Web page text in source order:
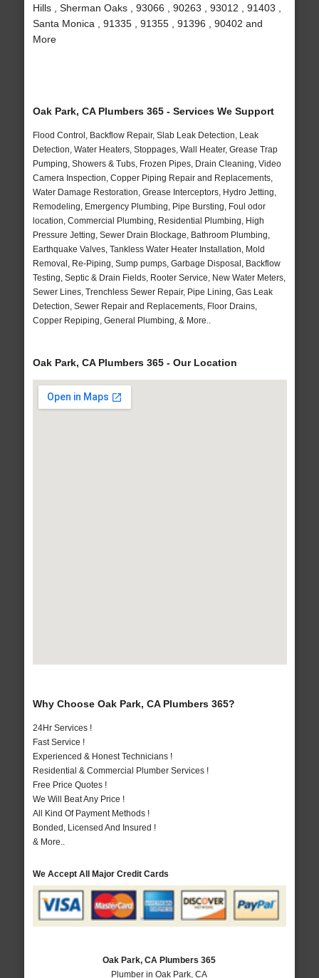
Hills , Sherman Oaks , 93066 , 90263 , 93012 , 91403 ,
Santa Monica , 91335 , 91355 , 91396 , 90402 and
More
Oak Park, CA Plumbers 365 - Services We Support
Flood Control, Backflow Repair, Slab Leak Detection, Leak
Detection, Water Heaters, Stoppages, Wall Heater, Grease Trap
Pumping, Showers & Tubs, Frozen Pipes, Drain Cleaning, Video
Camera Inspection, Copper Piping Repair and Replacements,
Water Damage Restoration, Grease Interceptors, Hydro Jetting,
Remodeling, Emergency Plumbing, Pipe Bursting, Foul odor
location, Commercial Plumbing, Residential Plumbing, High
Pressure Jetting, Sewer Drain Blockage, Bathroom Plumbing,
Earthquake Valves, Tankless Water Heater Installation, Mold
Removal, Re-Piping, Sump pumps, Garbage Disposal, Backflow
Testing, Septic & Drain Fields, Rooter Service, New Water Meters,
Sewer Lines, Trenchless Sewer Repair, Pipe Lining, Gas Leak
Detection, Sewer Repair and Replacements, Floor Drains,
Copper Repiping, General Plumbing, & More..
Oak Park, CA Plumbers 365 - Our Location
Why Choose Oak Park, CA Plumbers 365?
24Hr Services !
Fast Service !
Experienced & Honest Technicians !
Residential & Commercial Plumber Services !
Free Price Quotes !
We Will Beat Any Price !
All Kind Of Payment Methods !
Bonded, Licensed And Insured !
& More..
We Accept All Major Credit Cards
Oak Park, CA Plumbers 365
Plumber in Oak Park, CA